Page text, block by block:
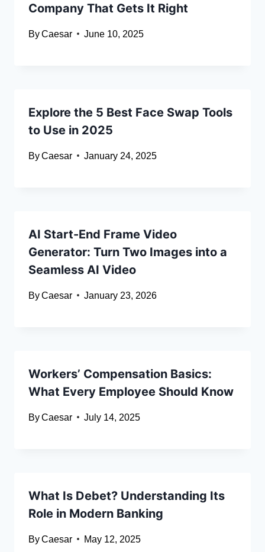
Company That Gets It Right
ByCaesar June 10, 2025
Explore the 5 Best Face Swap Tools
to Use in 2025
ByCaesar January 24, 2025
AI Start-End Frame Video
Generator: Turn Two Images into a
Seamless AI Video
ByCaesar January 23, 2026
Workers’ Compensation Basics:
What Every Employee Should Know
ByCaesar July 14, 2025
What Is Debet? Understanding Its
Role in Modern Banking
ByCaesar May 12, 2025